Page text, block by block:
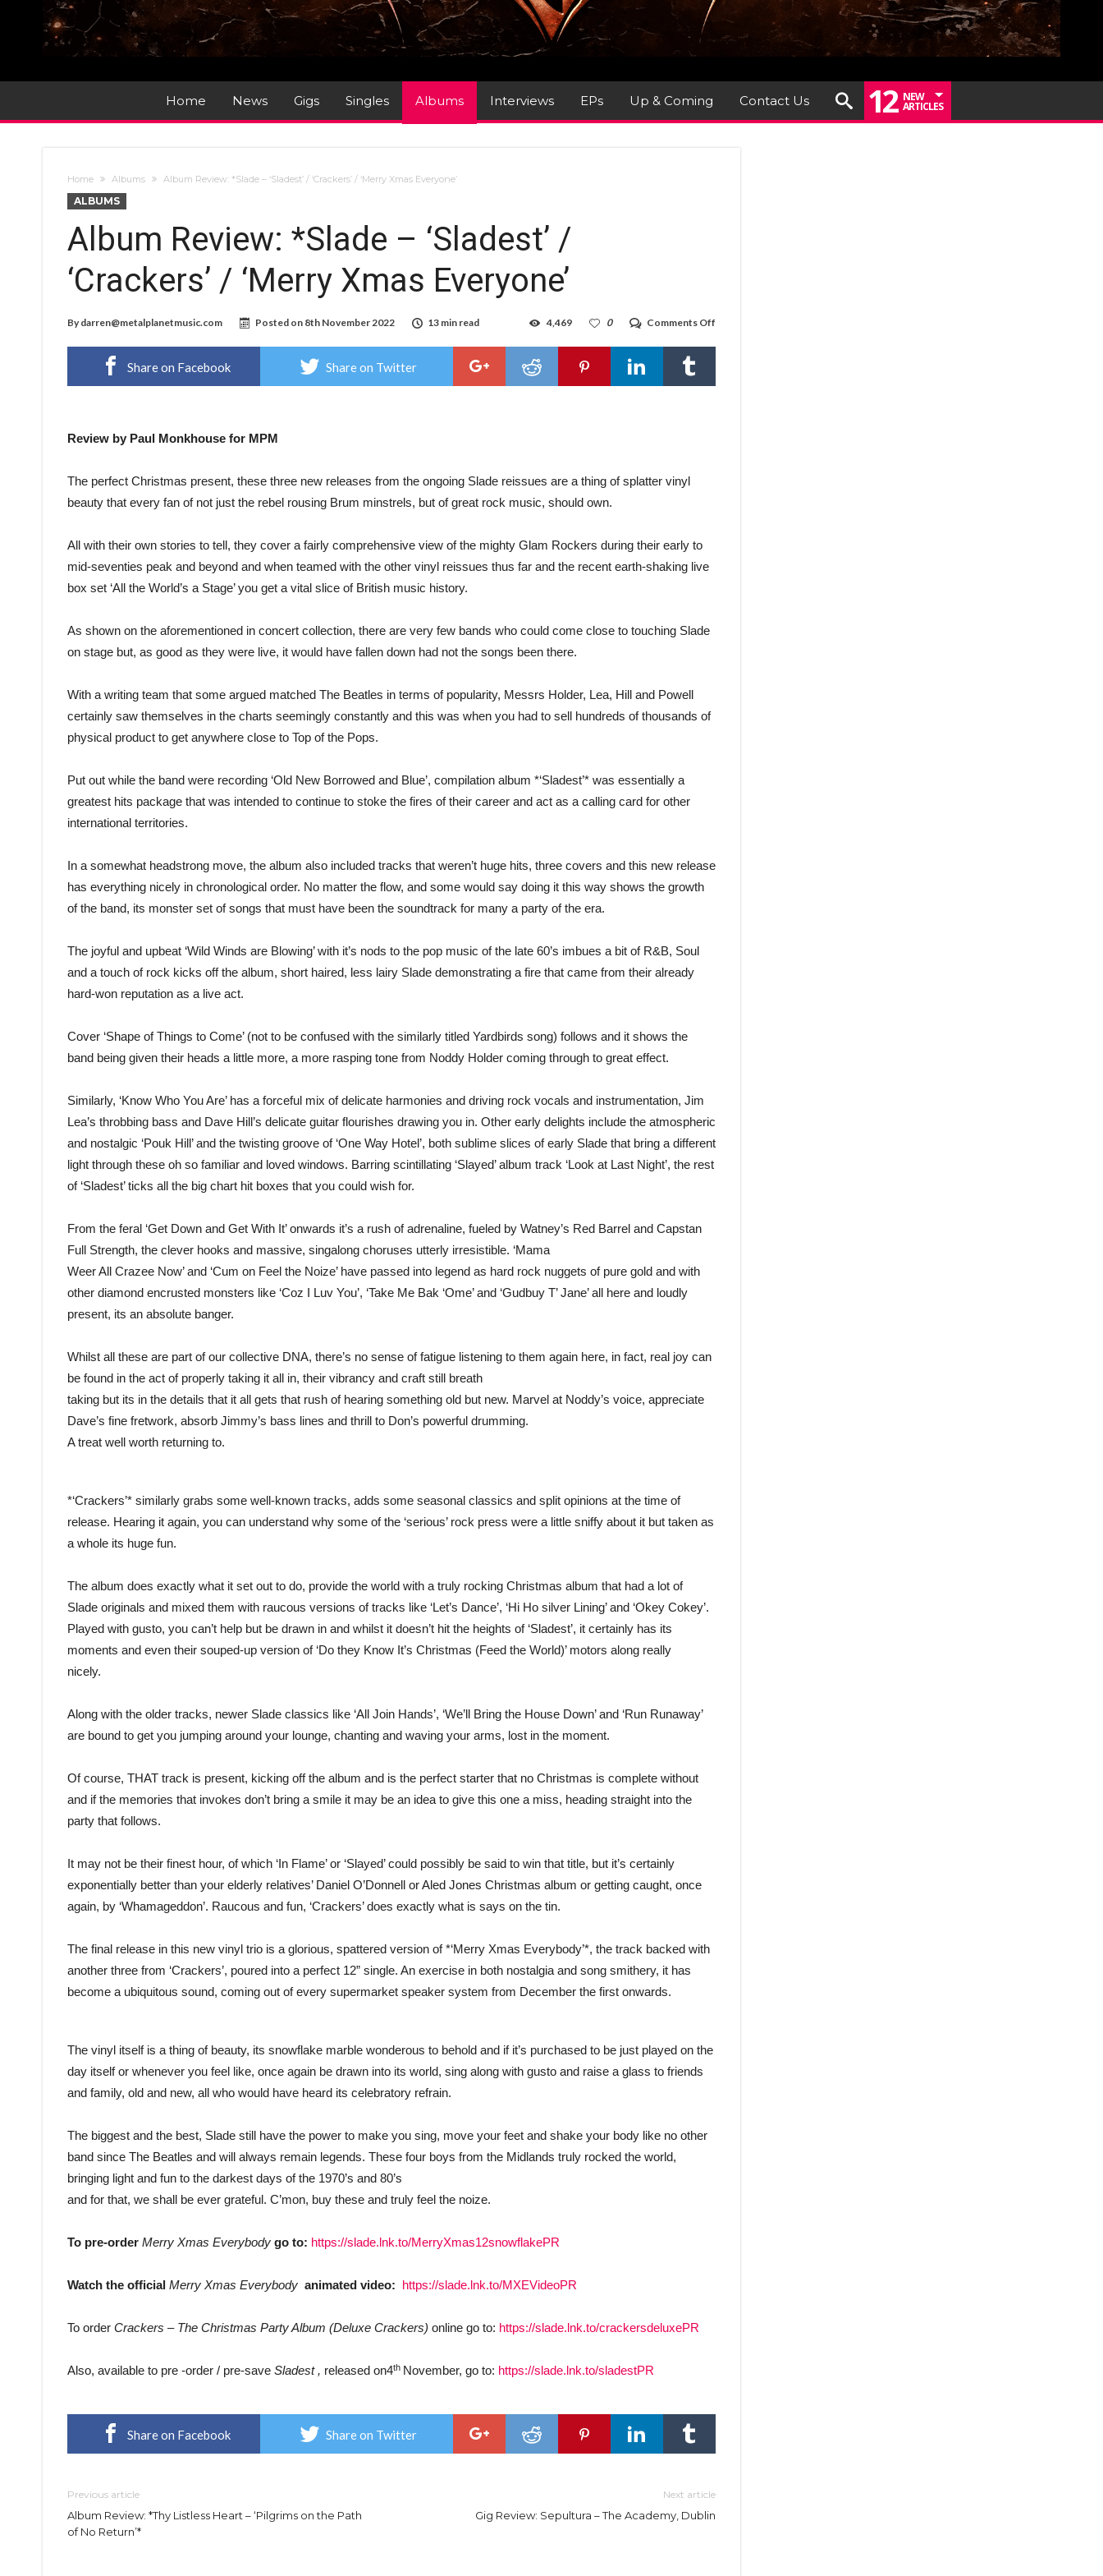
Home News Gigs Singles Albums Interviews EPs Up & Coming Contact Us 12 NEW
ARTICLES
Home Albums Album Review: *Slade – ‘Sladest’ / ‘Crackers’ / ‘Merry Xmas Everyone’
ALBUMS
Album Review: *Slade – ‘Sladest’ /
‘Crackers’ / ‘Merry Xmas Everyone’
By darren@metalplanetmusic.com Posted on 8th November 2022 13 min read Comments Off
Review:
‘Sladest’
0
4,469
Share on Facebook Share on Twitter
Review by Paul Monkhouse for MPM
The perfect Christmas present, these three new releases from the ongoing Slade reissues are a thing of splatter vinyl
beauty that every fan of not just the rebel rousing Brum minstrels, but of great rock music, should own.
All with their own stories to tell, they cover a fairly comprehensive view of the mighty Glam Rockers during their early to
mid-seventies peak and beyond and when teamed with the other vinyl reissues thus far and the recent earth-shaking live
box set ‘All the World’s a Stage’ you get a vital slice of British music history.
As shown on the aforementioned in concert collection, there are very few bands who could come close to touching Slade
on stage but, as good as they were live, it would have fallen down had not the songs been there.
With a writing team that some argued matched The Beatles in terms of popularity, Messrs Holder, Lea, Hill and Powell
certainly saw themselves in the charts seemingly constantly and this was when you had to sell hundreds of thousands of
physical product to get anywhere close to Top of the Pops.
Put out while the band were recording ‘Old New Borrowed and Blue’, compilation album *‘Sladest’* was essentially a
greatest hits package that was intended to continue to stoke the fires of their career and act as a calling card for other
international territories.
In a somewhat headstrong move, the album also included tracks that weren’t huge hits, three covers and this new release
has everything nicely in chronological order. No matter the flow, and some would say doing it this way shows the growth
of the band, its monster set of songs that must have been the soundtrack for many a party of the era.
The joyful and upbeat ‘Wild Winds are Blowing’ with it’s nods to the pop music of the late 60’s imbues a bit of R&B, Soul
and a touch of rock kicks off the album, short haired, less lairy Slade demonstrating a fire that came from their already
hard-won reputation as a live act.
Cover ‘Shape of Things to Come’ (not to be confused with the similarly titled Yardbirds song) follows and it shows the
band being given their heads a little more, a more rasping tone from Noddy Holder coming through to great effect.
Similarly, ‘Know Who You Are’ has a forceful mix of delicate harmonies and driving rock vocals and instrumentation, Jim
Lea’s throbbing bass and Dave Hill’s delicate guitar flourishes drawing you in. Other early delights include the atmospheric
and nostalgic ‘Pouk Hill’ and the twisting groove of ‘One Way Hotel’, both sublime slices of early Slade that bring a different
light through these oh so familiar and loved windows. Barring scintillating ‘Slayed’ album track ‘Look at Last Night’, the rest
of ‘Sladest’ ticks all the big chart hit boxes that you could wish for.
From the feral ‘Get Down and Get With It’ onwards it’s a rush of adrenaline, fueled by Watney’s Red Barrel and Capstan
Full Strength, the clever hooks and massive, singalong choruses utterly irresistible. ‘Mama
Weer All Crazee Now’ and ‘Cum on Feel the Noize’ have passed into legend as hard rock nuggets of pure gold and with
other diamond encrusted monsters like ‘Coz I Luv You’, ‘Take Me Bak ‘Ome’ and ‘Gudbuy T’ Jane’ all here and loudly
present, its an absolute banger.
Whilst all these are part of our collective DNA, there’s no sense of fatigue listening to them again here, in fact, real joy can
be found in the act of properly taking it all in, their vibrancy and craft still breath
taking but its in the details that it all gets that rush of hearing something old but new. Marvel at Noddy’s voice, appreciate
Dave’s fine fretwork, absorb Jimmy’s bass lines and thrill to Don’s powerful drumming.
A treat well worth returning to.
*‘Crackers’* similarly grabs some well-known tracks, adds some seasonal classics and split opinions at the time of
release. Hearing it again, you can understand why some of the ‘serious’ rock press were a little sniffy about it but taken as
a whole its huge fun.
The album does exactly what it set out to do, provide the world with a truly rocking Christmas album that had a lot of
Slade originals and mixed them with raucous versions of tracks like ‘Let’s Dance’, ‘Hi Ho silver Lining’ and ‘Okey Cokey’.
Played with gusto, you can’t help but be drawn in and whilst it doesn’t hit the heights of ‘Sladest’, it certainly has its
moments and even their souped-up version of ‘Do they Know It’s Christmas (Feed the World)’ motors along really
nicely.
Along with the older tracks, newer Slade classics like ‘All Join Hands’, ‘We’ll Bring the House Down’ and ‘Run Runaway’
are bound to get you jumping around your lounge, chanting and waving your arms, lost in the moment.
Of course, THAT track is present, kicking off the album and is the perfect starter that no Christmas is complete without
and if the memories that invokes don’t bring a smile it may be an idea to give this one a miss, heading straight into the
party that follows.
It may not be their finest hour, of which ‘In Flame’ or ‘Slayed’ could possibly be said to win that title, but it’s certainly
exponentially better than your elderly relatives’ Daniel O’Donnell or Aled Jones Christmas album or getting caught, once
again, by ‘Whamageddon’. Raucous and fun, ‘Crackers’ does exactly what is says on the tin.
The final release in this new vinyl trio is a glorious, spattered version of *‘Merry Xmas Everybody’*, the track backed with
another three from ‘Crackers’, poured into a perfect 12” single. An exercise in both nostalgia and song smithery, it has
become a ubiquitous sound, coming out of every supermarket speaker system from December the first onwards.
The vinyl itself is a thing of beauty, its snowflake marble wonderous to behold and if it’s purchased to be just played on the
day itself or whenever you feel like, once again be drawn into its world, sing along with gusto and raise a glass to friends
and family, old and new, all who would have heard its celebratory refrain.
The biggest and the best, Slade still have the power to make you sing, move your feet and shake your body like no other
band since The Beatles and will always remain legends. These four boys from the Midlands truly rocked the world,
bringing light and fun to the darkest days of the 1970’s and 80’s
and for that, we shall be ever grateful. C’mon, buy these and truly feel the noize.
To pre-order Merry Xmas Everybody go to: https://slade.lnk.to/MerryXmas12snowflakePR
Watch the official Merry Xmas Everybody animated video: https://slade.lnk.to/MXEVideoPR
To order Crackers – The Christmas Party Album (Deluxe Crackers) online go to: https://slade.lnk.to/crackersdeluxePR
Also, available to pre -order / pre-save Sladest , released on4th November, go to: https://slade.lnk.to/sladestPR
Share on Facebook Share on Twitter
Previous article
Album Review: *Thy Listless Heart – ‘Pilgrims on the Path
of No Return’*
Next article
Gig Review: Sepultura – The Academy, Dublin